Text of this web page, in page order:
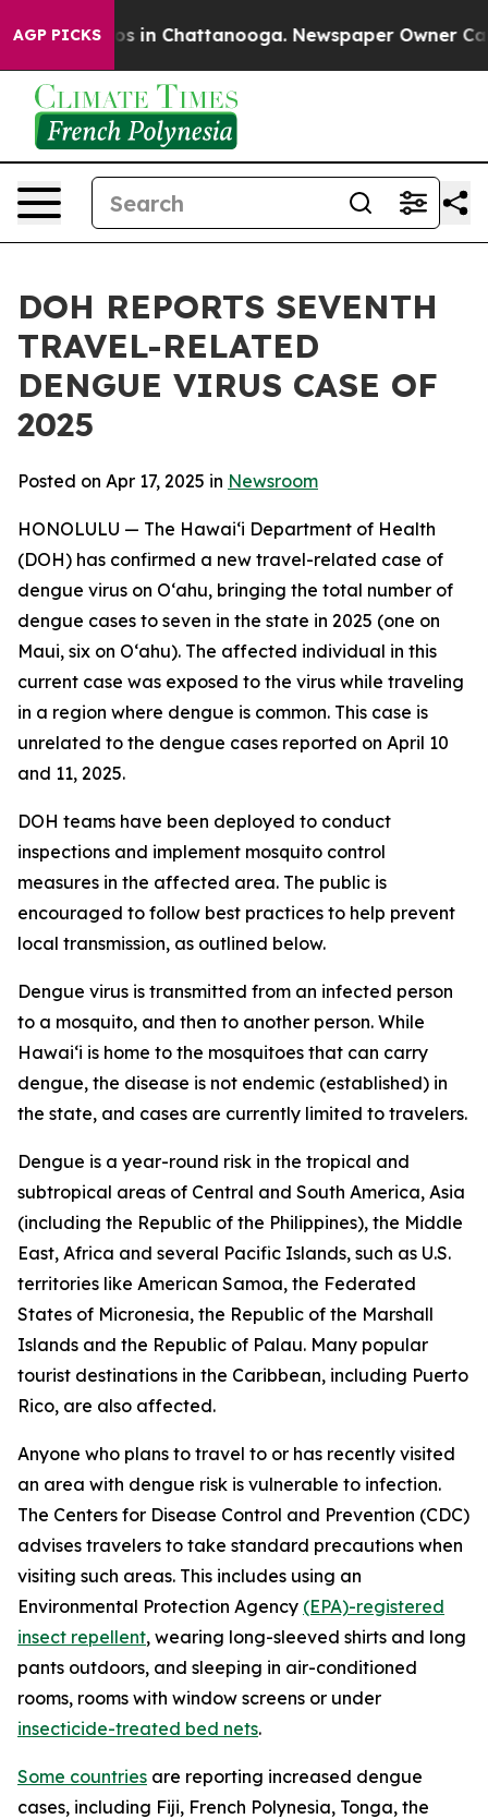
AGP PICKS
Chaos in Chattanooga. Newspaper Owner
DOH REPORTS SEVENTH
TRAVEL-RELATED
DENGUE VIRUS CASE OF
2025
Posted on Apr 17, 2025 in Newsroom
HONOLULU — The Hawai‘i Department of Health
(DOH) has confirmed a new travel-related case of
dengue virus on Oʻahu, bringing the total number of
dengue cases to seven in the state in 2025 (one on
Maui, six on Oʻahu). The affected individual in this
current case was exposed to the virus while traveling
in a region where dengue is common. This case is
unrelated to the dengue cases reported on April 10
and 11, 2025.
DOH teams have been deployed to conduct
inspections and implement mosquito control
measures in the affected area. The public is
encouraged to follow best practices to help prevent
local transmission, as outlined below.
Dengue virus is transmitted from an infected person
to a mosquito, and then to another person. While
Hawai‘i is home to the mosquitoes that can carry
dengue, the disease is not endemic (established) in
the state, and cases are currently limited to travelers.
Dengue is a year-round risk in the tropical and
subtropical areas of Central and South America, Asia
(including the Republic of the Philippines), the Middle
East, Africa and several Pacific Islands, such as U.S.
territories like American Samoa, the Federated
States of Micronesia, the Republic of the Marshall
Islands and the Republic of Palau. Many popular
tourist destinations in the Caribbean, including Puerto
Rico, are also affected.
Anyone who plans to travel to or has recently visited
an area with dengue risk is vulnerable to infection.
The Centers for Disease Control and Prevention (CDC)
advises travelers to take standard precautions when
visiting such areas. This includes using an
Environmental Protection Agency (EPA)-registered
insect repellent, wearing long-sleeved shirts and long
pants outdoors, and sleeping in air-conditioned
rooms, rooms with window screens or under
insecticide-treated bed nets.
Some countries are reporting increased dengue
cases, including Fiji, French Polynesia, Tonga, the